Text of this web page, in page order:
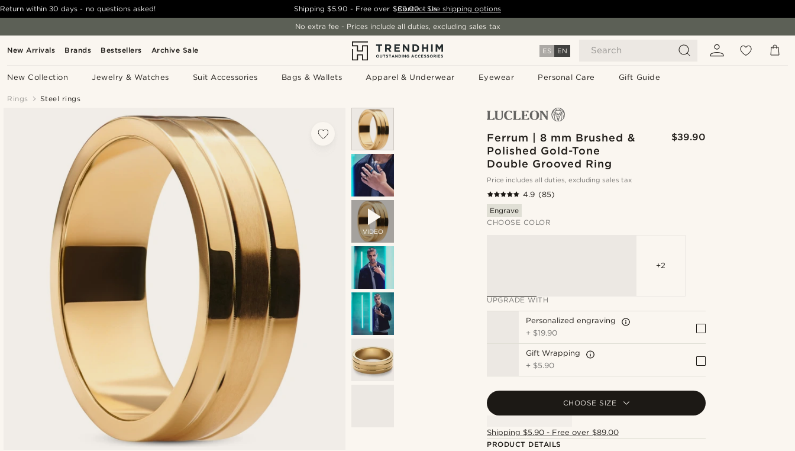
New Arrivals Brands Bestsellers Archive Sale ES EN Search
New Collection Jewelry & Watches Suit Accessories Bags & Wallets Apparel & Underwear Eyewear Personal Care Gift Guide
Return within 30 days - no questions asked! Shipping$5.90 - Free over $89.00 - See shipping options
Contact Us
No extra fee - Prices include all duties, excluding sales tax
Rings Steel rings
VIDEO
Ferrum | 8 mm Brushed &
Polished Gold-Tone
Double Grooved Ring
$39.90
Price includes all duties, excluding sales tax
4.9 (85)
Engrave
CHOOSE COLOR
+2
UPGRADE WITH
Personalized engraving
+ $19.90
Gift Wrapping
+ $5.90
CHOOSE SIZE
Shipping $5.90 - Free over $89.00
PRODUCT DETAILS